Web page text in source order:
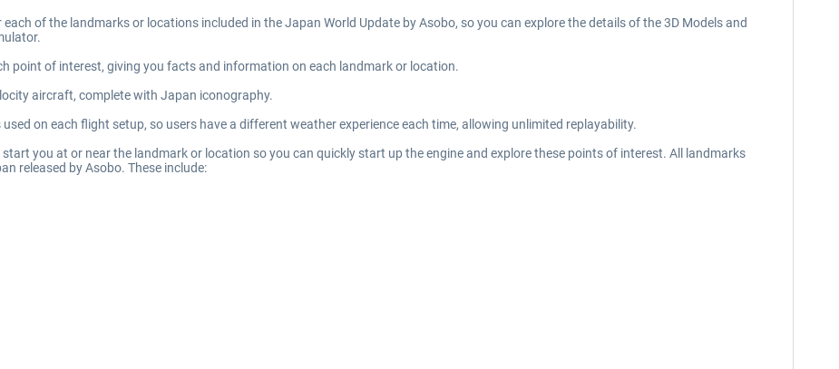
of the landmarks or locations included in the Japan World Update by Asobo, so you can explore the details of the 3D Models and
point of interest, giving you facts and information on each landmark or location.
aircraft, complete with Japan iconography.
on each flight setup, so users have a different weather experience each time, allowing unlimited replayability.
you at or near the landmark or location so you can quickly start up the engine and explore these points of interest. All landmarks
released by Asobo. These include: